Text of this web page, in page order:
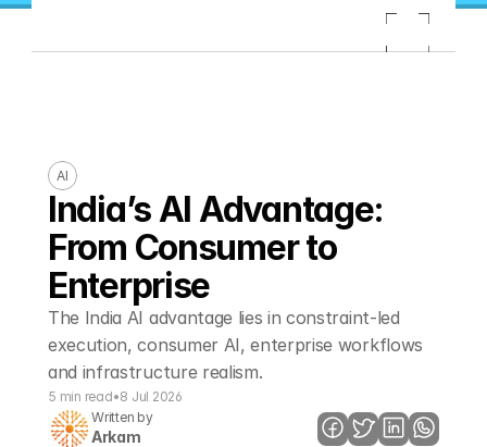
AI
India’s AI Advantage:
From Consumer to
Enterprise
The India AI advantage lies in constraint-led
execution, consumer AI, enterprise workflows
and infrastructure realism.
5 min read•8 Jul 2026
Written by
Arkam